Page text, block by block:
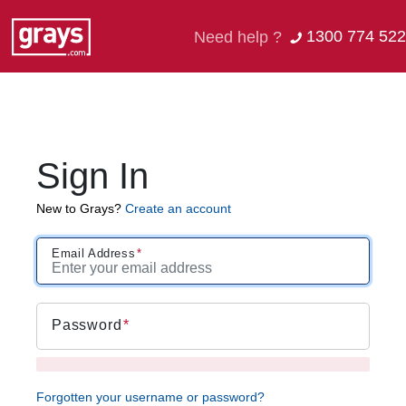
Need help ? 1300 774 522
Sign In
New to Grays? Create an account
Email Address
Password
Forgotten your username or password?